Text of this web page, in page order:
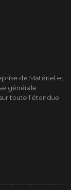
de Matériel et
générale
toute l’étendue